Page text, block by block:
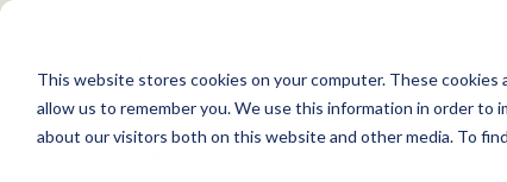
This website stores cookies on your computer. These
allow us to remember you. We use this information in order to
about our visitors both on this website and other media. To
S